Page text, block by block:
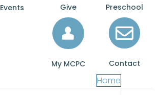
Events Give Preschool
My MCPC Contact
Home